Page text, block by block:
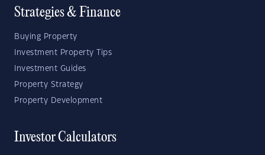
Strategies & Finance
Buying Property
Investment Property Tips
Investment Guides
Property Strategy
Property Development
Investor Calculators